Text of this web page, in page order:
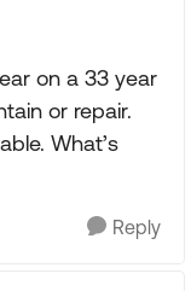
on a 33 year
or repair.
What’s
Reply